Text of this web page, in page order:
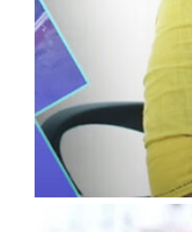
I
me with
This will